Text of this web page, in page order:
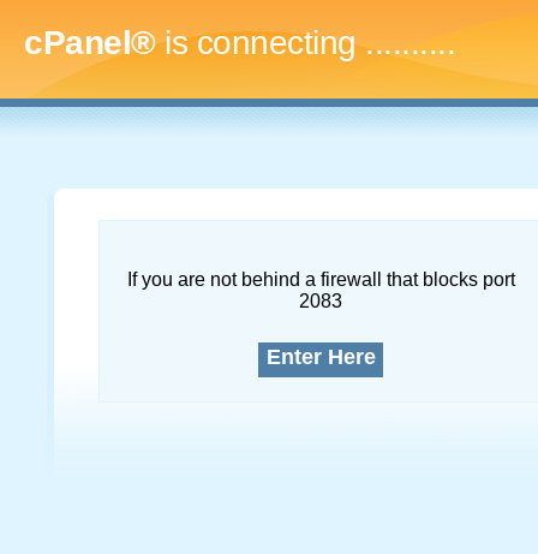
cPanel®is connecting..............
If you are not behind a firewall that blocks port
2083
Enter Here